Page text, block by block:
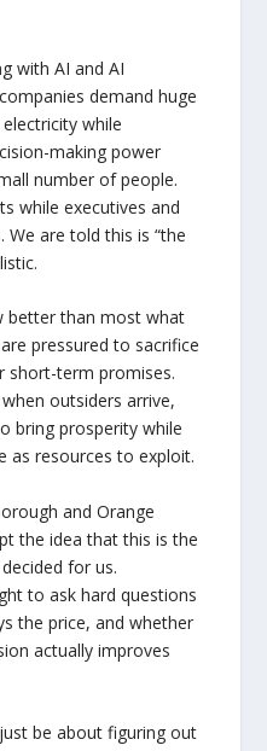
with AI and AI
demand huge
while
making power
number of people.
while executives and
are told this is “the
better than most what
pressured to sacrifice
short-term promises.
outsiders arrive,
bring prosperity while
as resources to exploit.
and Orange
the idea that this is the
for us.
to ask hard questions
the price, and whether
actually improves
be about figuring out